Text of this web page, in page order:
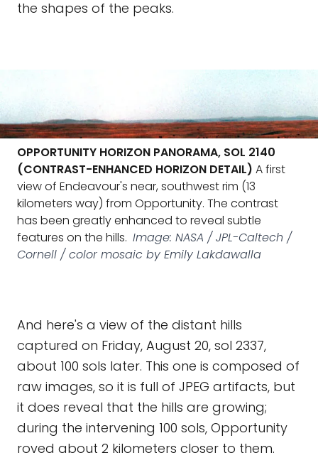
the shapes of the peaks.
OPPORTUNITY HORIZON PANORAMA, SOL 2140
(CONTRAST-ENHANCED HORIZON DETAIL) A first
view of Endeavour's near, southwest rim (13
kilometers way) from Opportunity. The contrast
has been greatly enhanced to reveal subtle
features on the hills. Image: NASA / JPL-Caltech /
Cornell / color mosaic by Emily Lakdawalla
And here's a view of the distant hills
captured on Friday, August 20, sol 2337,
about 100 sols later. This one is composed of
raw images, so it is full of JPEG artifacts, but
it does reveal that the hills are growing;
during the intervening 100 sols, Opportunity
roved about 2 kilometers closer to them.